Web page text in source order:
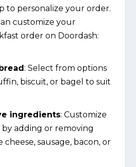
to personalize your order.
customize your
order on Doordash:
: Select from options
biscuit, or bagel to suit
ingredients: Customize
adding or removing
sausage, bacon, or